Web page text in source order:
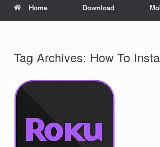
Home Download
Tag Archives: How To